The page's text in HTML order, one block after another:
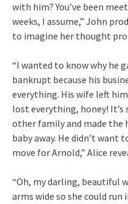
with him? You’ve been
weeks, I assume,” John
to imagine her thought
“I wanted to know why he
bankrupt because his
everything. His wife left
lost everything, honey! It’s
other family and made the
baby away. He didn’t
move for Arnold,” Alice
“Oh, my darling, beautiful
arms wide so she could